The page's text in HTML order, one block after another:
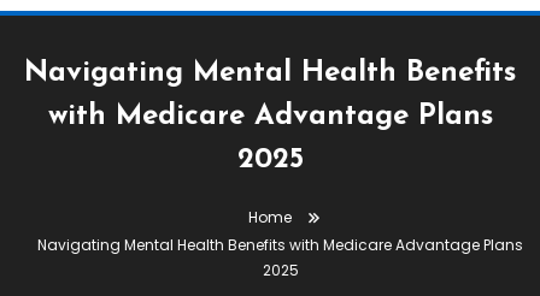
Navigating Mental Health Benefits
with Medicare Advantage Plans
2025
Home
Navigating Mental Health Benefits with Medicare Advantage Plans
2025